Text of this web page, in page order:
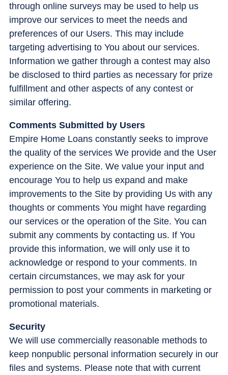
through online surveys may be used to help us
improve our services to meet the needs and
preferences of our Users. This may include
targeting advertising to You about our services.
Information we gather through a contest may also
be disclosed to third parties as necessary for prize
fulfillment and other aspects of any contest or
similar offering.
Comments Submitted by Users
Empire Home Loans constantly seeks to improve
the quality of the services We provide and the User
experience on the Site. We value your input and
encourage You to help us expand and make
improvements to the Site by providing Us with any
thoughts or comments You might have regarding
our services or the operation of the Site. You can
submit any comments by contacting us. If You
provide this information, we will only use it to
acknowledge or respond to your comments. In
certain circumstances, we may ask for your
permission to post your comments in marketing or
promotional materials.
Security
We will use commercially reasonable methods to
keep nonpublic personal information securely in our
files and systems. Please note that with current